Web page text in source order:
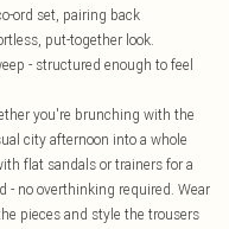
ord set, pairing back
put-together look.
- structured enough to feel
you're brunching with the
city afternoon into a whole
flat sandals or trainers for a
- no overthinking required. Wear
pieces and style the trousers